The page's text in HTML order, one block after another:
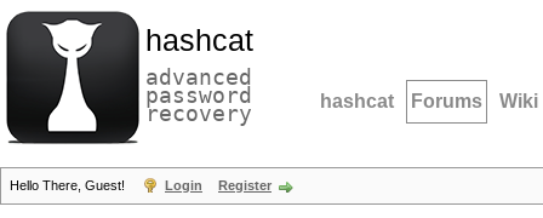
hashcat
advanced
password
recovery hashcat Forums Wiki
Hello There, Guest! Login Register